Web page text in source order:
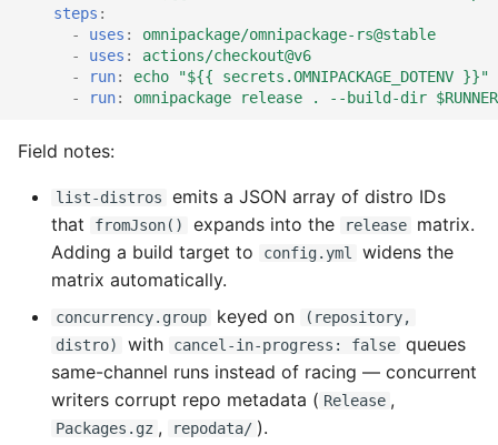
steps :
-
uses :
omnipackage/omnipackage-rs@stable
-
uses :
actions/checkout@v6
-
run:
echo "${{ secrets.OMNIPACKAGE_DOTENV
-
run: omnipackage release . --build-dir
Field notes:
list-distros
emits a JSON array of distro IDs
that
fromJson() expands into the release
matrix.
Adding a build target to
config.yml
widens the
matrix automatically.
concurrency.group keyed on
(repository,
distro)
with cancel-in-progress: false queues
same-channel runs instead of racing — concurrent
writers corrupt repo metadata ( Release ,
Packages.gz , repodata/ ).